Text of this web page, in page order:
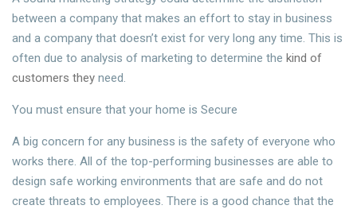
between a company that makes an effort to stay in business
and a company that doesn’t exist for very long any time. This is
often due to analysis of marketing to determine the kind of
customers they need.
You must ensure that your home is Secure
A big concern for any business is the safety of everyone who
works there. All of the top-performing businesses are able to
design safe working environments that are safe and do not
create threats to employees. There is a good chance that the